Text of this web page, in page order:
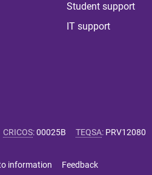
Student support
IT support
CRICOS:00025B TEQSA: PRV12080
information Feedback